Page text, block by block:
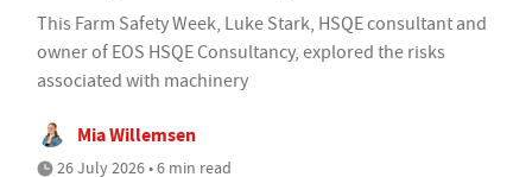
This Farm Safety Week, Luke Stark, HSQE consultant and
owner of EOS HSQE Consultancy, explored the risks
associated with machinery
Mia Willemsen
26 July 2026 • 6 min read